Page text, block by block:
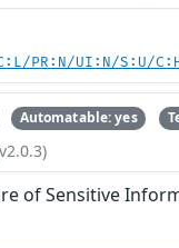
PR:N/UI:N/S:U/
Automatable: yes
of Sensitive